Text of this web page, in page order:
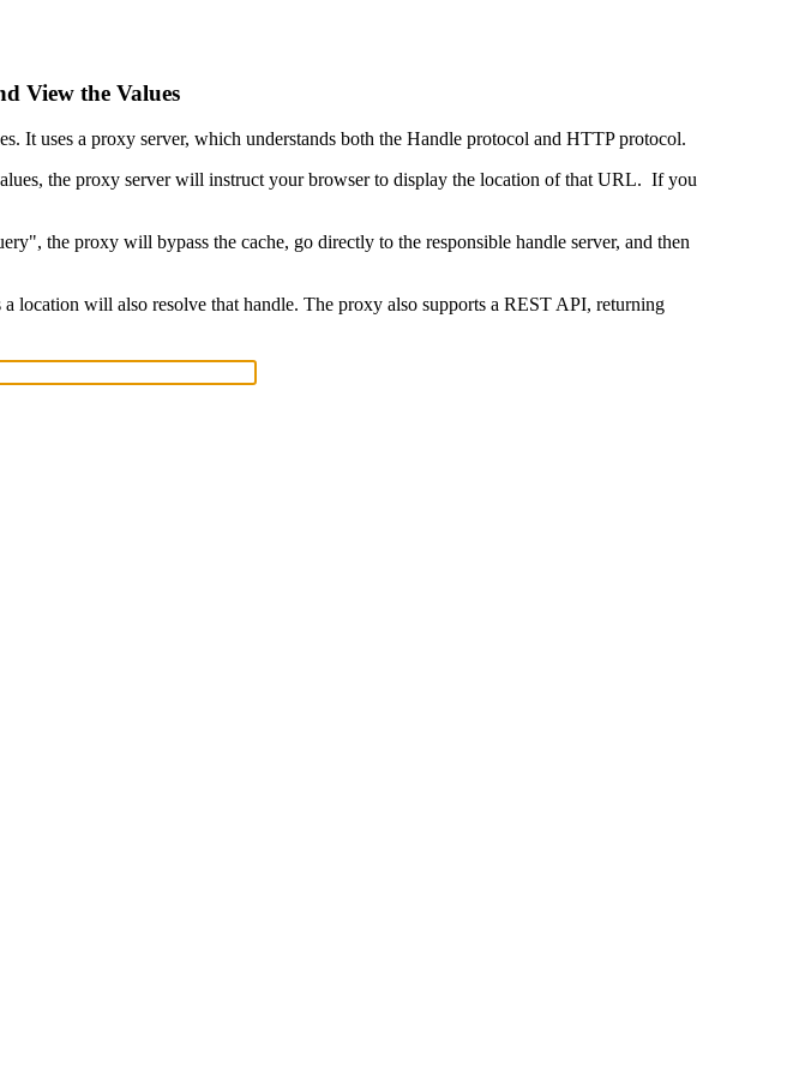
View the Values
It uses a proxy server, which understands both the Handle protocol and HTTP protocol.
the proxy server will instruct your browser to display the location of that URL. If you
the proxy will bypass the cache, go directly to the responsible handle server, and then
location will also resolve that handle. The proxy also supports a REST API, returning